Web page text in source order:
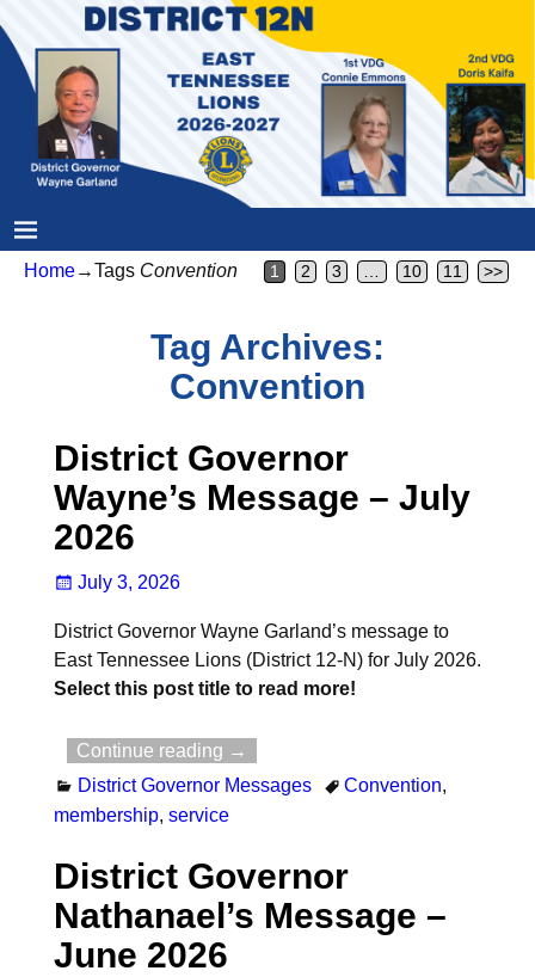
Home→Tags Convention 1 2 3 10 11 >>
Tag Archives:
Convention
District Governor
Wayne’s Message – July
2026
July 3, 2026
District Governor Wayne Garland’s message to
East Tennessee Lions (District 12-N) for July 2026.
Select this post title to read more!
Continue reading →
District Governor Messages
Convention,
membership, service
District Governor
Nathanael’s Message –
June 2026